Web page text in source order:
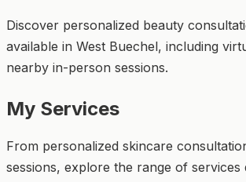
Discover personalized beauty
available in West Buechel, including
nearby in-person sessions.
My Services
From personalized skincare
sessions, explore the range of services